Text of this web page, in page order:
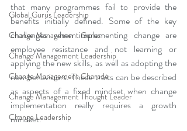
Global Gurus Leadership
Change Management Gurus
Change Management Leadership
Change Management Charade
Change Management Thought Leader
Change Leadership
that many programmes fail to provide the
benefits initially defined. Some of the key
challenges when implementing change are
employee resistance and not learning or
applying the new skills, as well as adopting the
new behaviours. These traits can be described
as aspects of a fixed mindset when change
implementation really requires a growth
mindset.